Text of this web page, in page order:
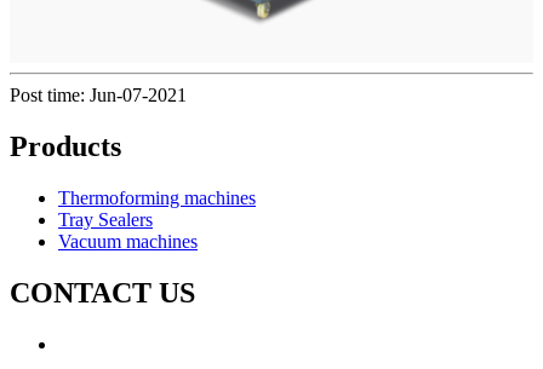
Post time: Jun-07-2021
Products
Thermoforming machines
Tray Sealers
Vacuum machines
CONTACT US